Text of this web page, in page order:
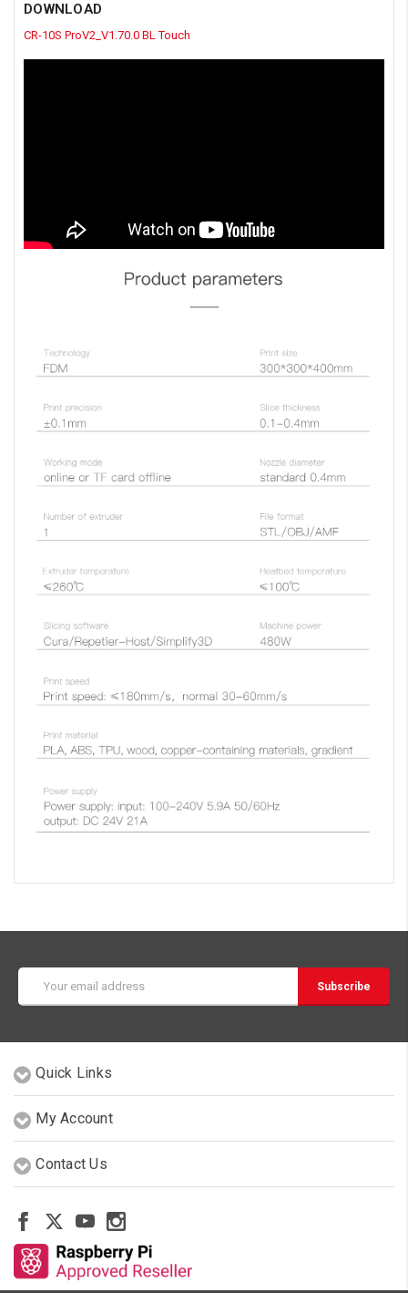
DOWNLOAD
CR-10S ProV2_V1.70.0 BL Touch
Address
Quick Links
My Account
Contact Us